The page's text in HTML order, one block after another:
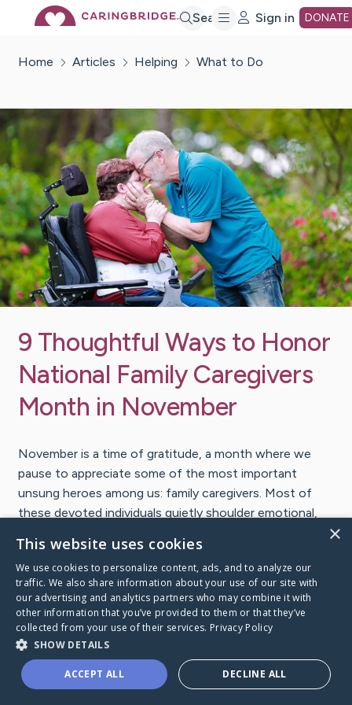
Search Sign in DONATE
Home Articles Helping What to Do
9 Thoughtful Ways to Honor
National Family Caregivers
Month in November
November is a time of gratitude, a month where we
pause to appreciate some of the most important
unsung heroes among us: family caregivers. Most of
these devoted individuals quietly shoulder emotional,
of their loved ones enduring a health journey.
Let’s dive into how we can acknowledge and support
these selfless caregivers. As we embrace the spirit of
Thanksgiving, let’s remember to celebrate those who
give so much of themselves, often without expecting
anything in return.
×
This website uses cookies
We use cookies to personalize content, ads, and to analyze our
traffic. We also share information about your use of our site with
our advertising and analytics partners who may combine it with
other information that you’ve provided to them or that they’ve
collected from your use of their services. Privacy Policy
SHOW DETAILS
ACCEPT ALL DECLINE ALL